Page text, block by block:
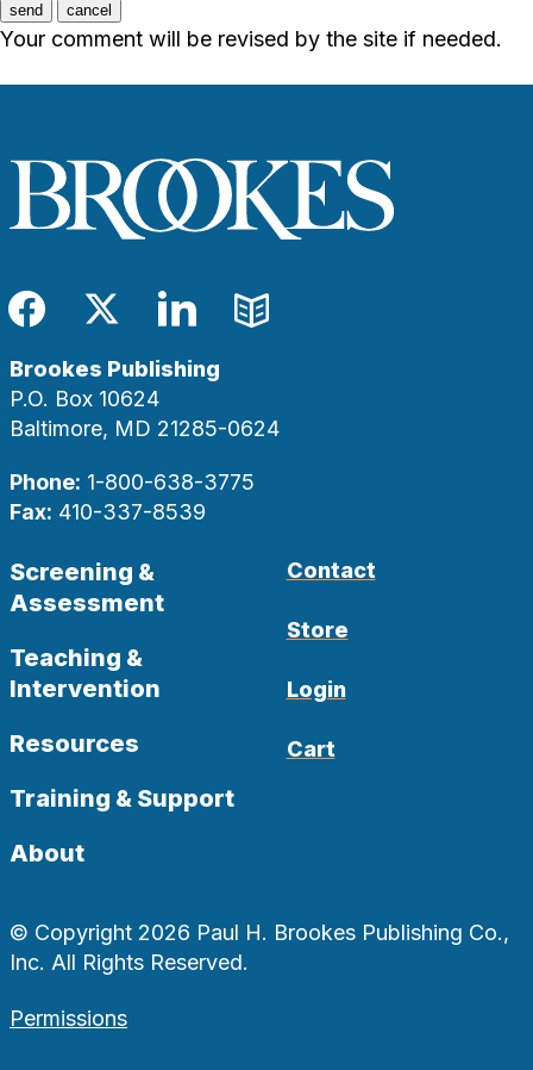
send cancel
Your comment will be revised by the site if needed.
Facebook
TwitterLinkedIn
Blog
Brookes Publishing
P.O. Box 10624
Baltimore, MD 21285-0624
Phone: 1-800-638-3775
Fax: 410-337-8539
Screening &
Assessment
Teaching &
Intervention
Resources
Training & Support
About
Contact
Store
Login
Cart
© Copyright 2026 Paul H. Brookes Publishing Co.,
Inc. All Rights Reserved.
Permissions